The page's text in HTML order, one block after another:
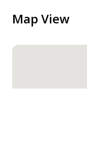
Map View